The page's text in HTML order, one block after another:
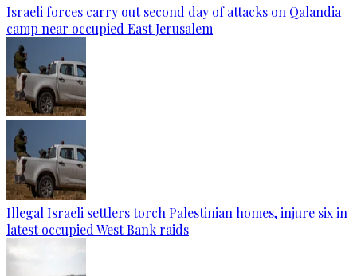
Israeli forces carry out second day of attacks on Qalandia
camp near occupied East Jerusalem
Illegal Israeli settlers torch Palestinian homes, injure six in
latest occupied West Bank raids